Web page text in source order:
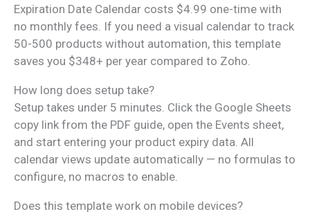
Expiration Date Calendar costs $4.99 one-time with
no monthly fees. If you need a visual calendar to track
50-500 products without automation, this template
saves you $348+ per year compared to Zoho.
How long does setup take?
Setup takes under 5 minutes. Click the Google Sheets
copy link from the PDF guide, open the Events sheet,
and start entering your product expiry data. All
calendar views update automatically — no formulas to
configure, no macros to enable.
Does this template work on mobile devices?